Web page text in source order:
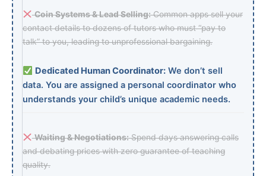
Coin Systems & Lead Selling:Common apps sell your
contact details to dozens of tutors who must “pay to
talk” to you, leading to unprofessional bargaining.
Dedicated Human Coordinator:We don’t sell
data. You are assigned a personal coordinator who
understands your child’s unique academic needs.
Waiting & Negotiations:Spend days answering calls
and debating prices with zero guarantee of teaching
quality.